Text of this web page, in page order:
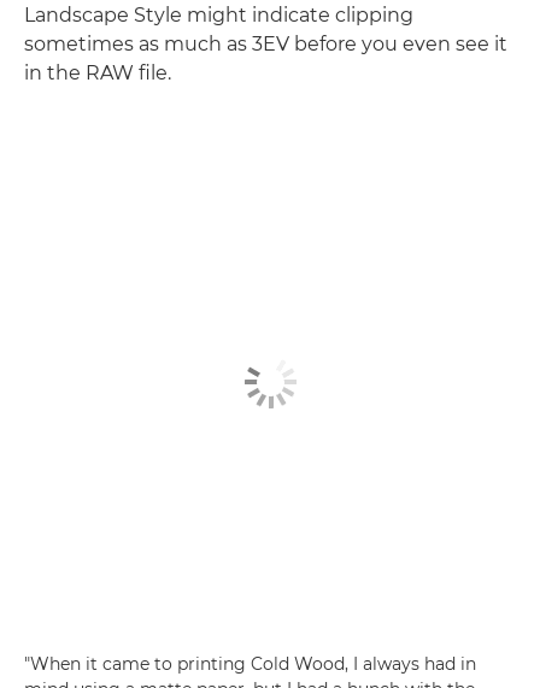
Landscape Style might indicate clipping
sometimes as much as 3EV before you even see it
in the RAW file.
"When it came to printing Cold Wood, I always had in